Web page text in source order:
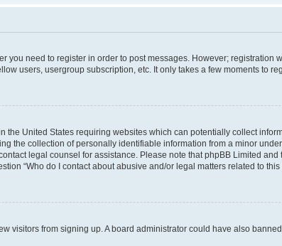
you need to register in order to post messages. However;
users, usergroup subscription, etc. It only takes a few moments to
the United States requiring websites which can potentially collect
the collection of personally identifiable information from a minor
legal counsel for assistance. Please note that phpBB Limited
“Who do I contact about abusive and/or legal matters related to this
visitors from signing up. A board administrator could have also